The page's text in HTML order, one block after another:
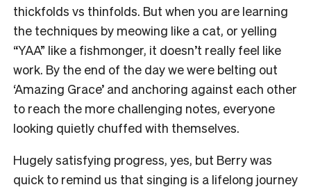
thickfolds vs thinfolds. But when you are learning
the techniques by meowing like a cat, or yelling
“YAA” like a fishmonger, it doesn’t really feel like
work. By the end of the day we were belting out
‘Amazing Grace’ and anchoring against each other
to reach the more challenging notes, everyone
looking quietly chuffed with themselves.
Hugely satisfying progress, yes, but Berry was
quick to remind us that singing is a lifelong journey